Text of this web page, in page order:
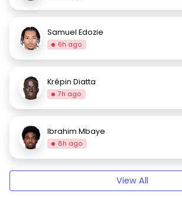
Samuel Edozie
6h ago
Krépin Diatta
7h ago
Ibrahim Mbaye
8h ago
View All